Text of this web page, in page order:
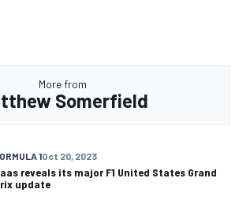
More from
Somerfield
1Oct 20, 2023
reveals its major F1 United States Grand
update